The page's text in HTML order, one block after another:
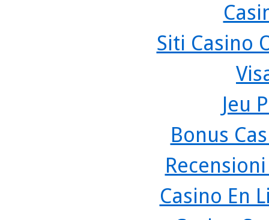
Siti Casino
Jeu
Bonus
Casino En